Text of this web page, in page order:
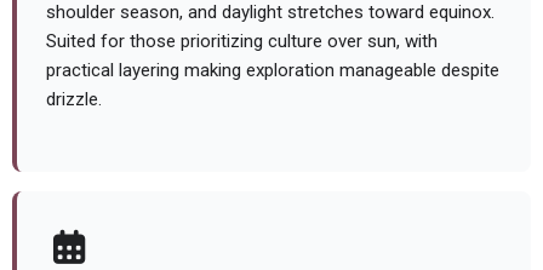
shoulder season, and daylight stretches toward equinox.
Suited for those prioritizing culture over sun, with
practical layering making exploration manageable despite
drizzle.